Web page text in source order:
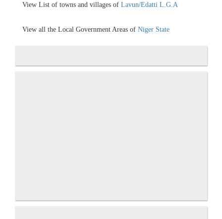
View List of towns and villages of Lavun/Edatti L.G.A
View all the Local Government Areas of Niger State